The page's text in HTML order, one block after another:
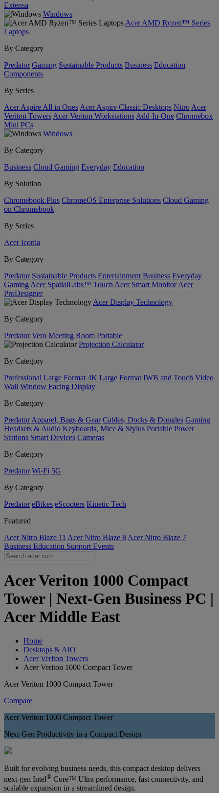
Extensa
Windows
Acer AMD Ryzen™ Series
Laptops
By Category
Predator Gaming Sustainable Products Business Education
Components
By Series
Acer Aspire All in Ones Acer Aspire Classic Desktops Nitro Acer
Veriton Towers Acer Veriton Workstations Add-In-One Chromebox
Mini PCs
Windows
By Category
Business Cloud Gaming Everyday Education
By Solution
Chromebook Plus ChromeOS Enterprise Solutions Cloud Gaming
on Chromebook
By Series
Acer Iconia
By Category
Predator Sustainable Products Entertainment Business Everyday
Gaming Acer SpatialLabs™ Touch Acer Smart Monitor Acer
ProDesigner
Acer Display Technology
By Category
Predator Vero Meeting Room Portable
Projection Calculator
By Category
Professional Large Format 4K Large Format IWB and Touch Video
Wall Window Facing Display
By Category
Predator Apparel, Bags & Gear Cables, Docks & Dongles Gaming
Headsets & Audio Keyboards, Mice & Stylus Portable Power
Stations Smart Devices Cameras
By Category
Predator Wi-Fi 5G
By Category
Predator eBikes eScooters Kinetic Tech
Featured
Acer Nitro Blaze 11 Acer Nitro Blaze 8 Acer Nitro Blaze 7
Business Education Support Events
Acer Veriton 1000 Compact
Tower | Next-Gen Business PC |
Acer Middle East
Home
Desktops & AIO
Acer Veriton Towers
Acer Veriton 1000 Compact Tower
Acer Veriton 1000 Compact Tower
Compare
Acer Veriton 1000 Compact Tower
Next-Gen Productivity in a Compact Design
Built for evolving business needs, this compact desktop delivers
next-gen Intel® Core™ Ultra performance, fast connectivity, and
scalable expansion in a streamlined design.